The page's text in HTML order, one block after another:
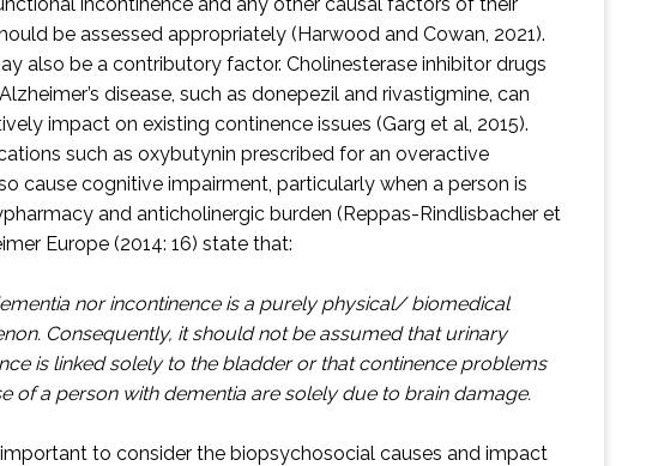
be assessed appropriately (Harwood and Cowan, 2021).
also be a contributory factor. Cholinesterase inhibitor drugs
disease, such as donepezil and rivastigmine, can
impact on existing continence issues (Garg et al, 2015).
such as oxybutynin prescribed for an overactive
cause cognitive impairment, particularly when a person is
and anticholinergic burden (Reppas-Rindlisbacher et
Europe (2014: 16) state that:
nor incontinence is a purely physical/ biomedical
Consequently, it should not be assumed that urinary
is linked solely to the bladder or that continence problems
of a person with dementia are solely due to brain damage.
to consider the biopsychosocial causes and impact